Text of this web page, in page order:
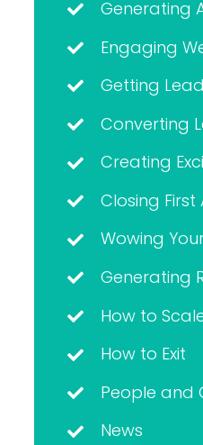
Generating
Engaging
Getting
Converting
Creating
Closing
Wowing
Generating
How to
How to Exit
People and
News